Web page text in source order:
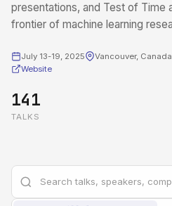
presentations, and Test of Time
frontier of machine learning
July 13-19, 2025
Vancouver,
Website
141
TALKS